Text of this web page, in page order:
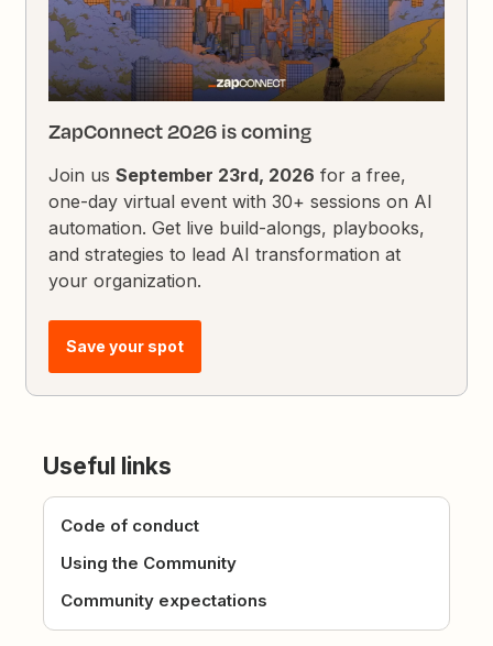
ZapConnect 2026 is coming
Join usSeptember 23rd, 2026 for a free,
one-day virtual event with 30+ sessions on AI
automation. Get live build-alongs, playbooks,
and strategies to lead AI transformation at
your organization.
Save your spot
Useful links
Code of conduct
Using the Community
Community expectations